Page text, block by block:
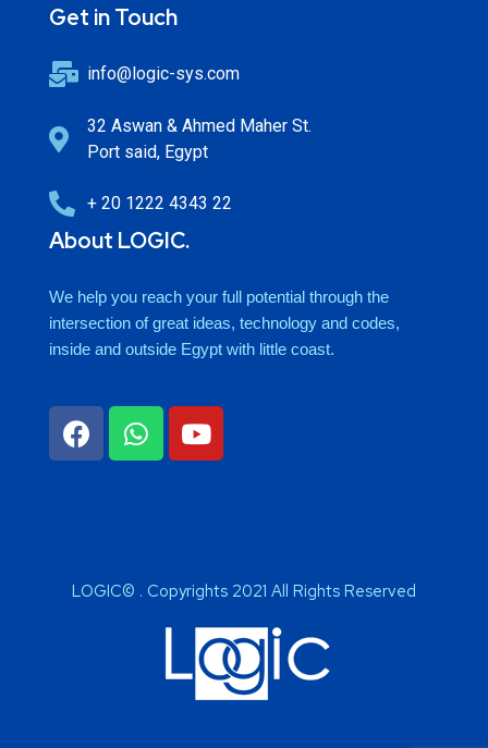
Get in Touch
info@logic-sys.com
32 Aswan & Ahmed Maher St.
Port said, Egypt
+ 20 1222 4343 22
About LOGIC.
We help you reach your full potential through the
intersection of great ideas, technology and codes,
inside and outside Egypt with little coast.
LOGIC© . Copyrights 2021 All Rights Reserved